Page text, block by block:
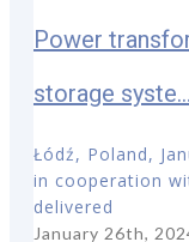
Power
storage syste...
Łódź, Poland,
in cooperation
delivered
January 26th,